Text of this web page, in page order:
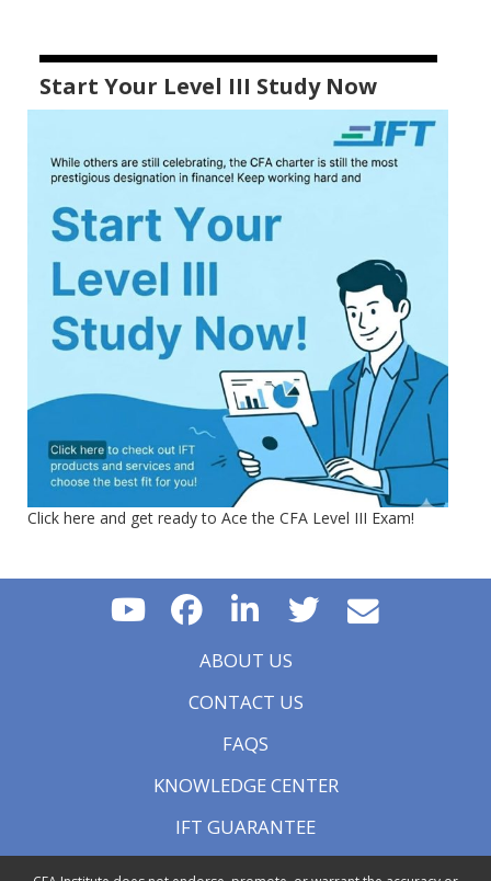
Start Your Level III Study Now
Click here and get ready to Ace the CFA Level III Exam!
ABOUT US
CONTACT US
FAQS
KNOWLEDGE CENTER
IFT GUARANTEE